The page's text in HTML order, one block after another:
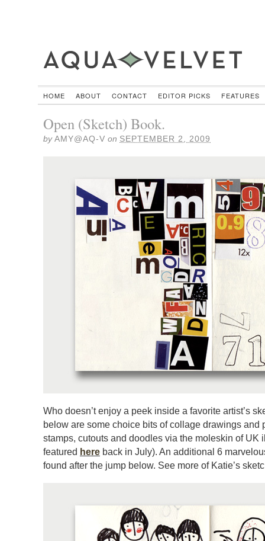
HOME ABOUT CONTACT EDITOR PICKS FEATURES
Open (Sketch) Book.
byAMY@AQ-V on SEPTEMBER 2, 2009
Who doesn’t enjoy a peek inside a favorite artist’s
below are some choice bits of collage drawings and
stamps, cutouts and doodles via the moleskin of UK
featured here back in July). An additional 6
found after the jump below. See more of Katie’s